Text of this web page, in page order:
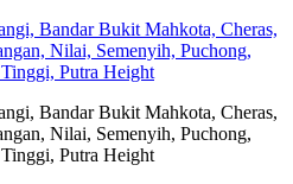
Bandar Bukit Mahkota, Cheras,
Nilai, Semenyih, Puchong,
Putra Height
Bandar Bukit Mahkota, Cheras,
Nilai, Semenyih, Puchong,
Putra Height